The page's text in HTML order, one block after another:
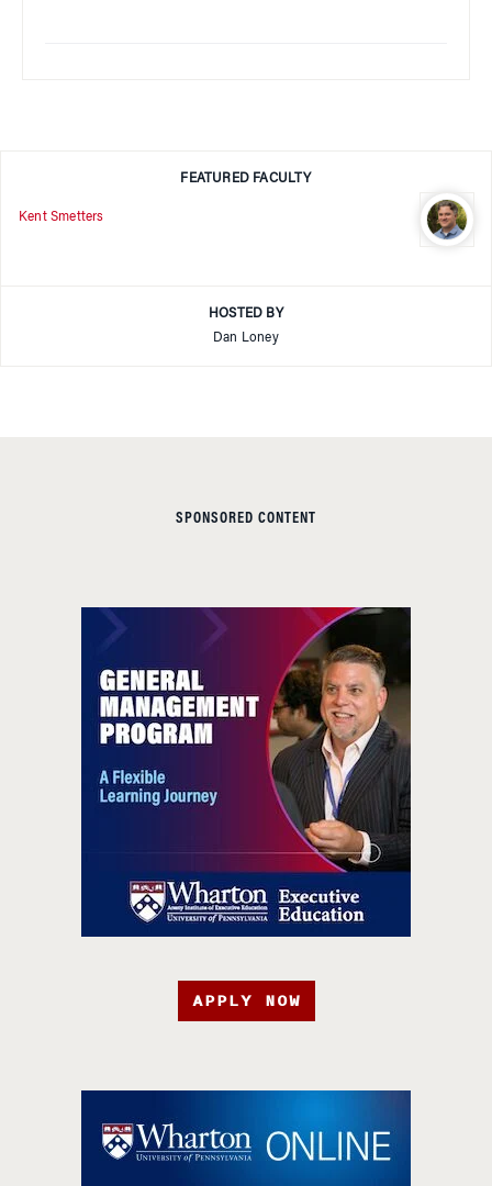
FEATURED FACULTY
Kent Smetters
HOSTED BY
Dan Loney
SPONSORED CONTENT
APPLY NOW